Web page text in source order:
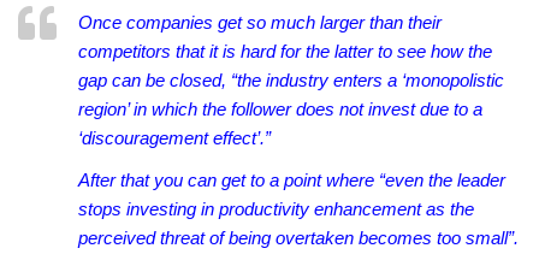
Once companies get so much larger than their
competitors that it is hard for the latter to see how the
gap can be closed, “the industry enters a ‘monopolistic
region’ in which the follower does not invest due to a
‘discouragement effect’.”
After that you can get to a point where “even the leader
stops investing in productivity enhancement as the
perceived threat of being overtaken becomes too small”.